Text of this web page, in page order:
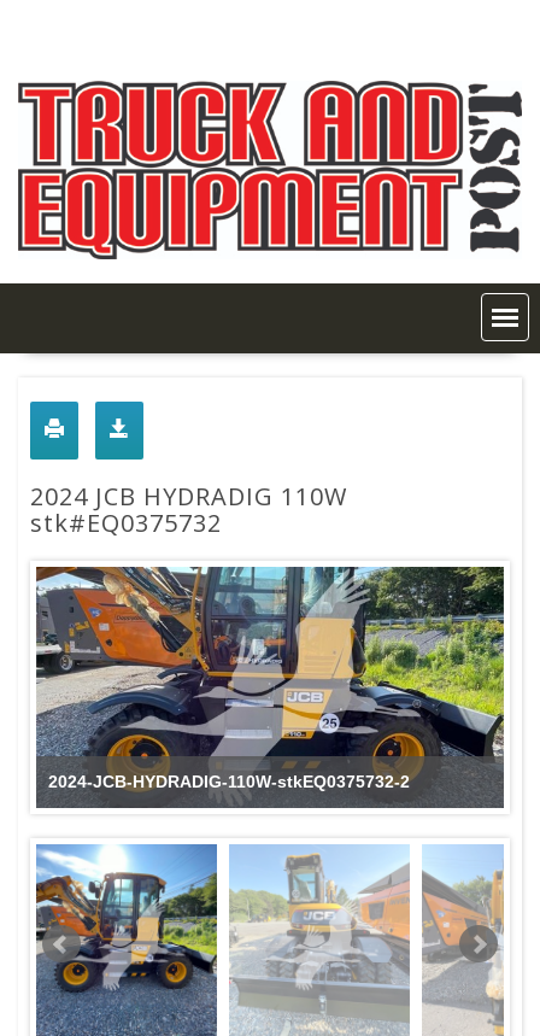
2024 JCB HYDRADIG 110W
stk#EQ0375732
2024-JCB-HYDRADIG-110W-stkEQ0375732-2